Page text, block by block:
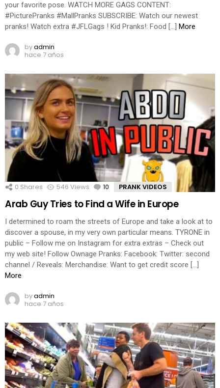
your favorite pose. WATCH MORE GAGS CONTENT:
#PicturePranks #MallPranks SUBSCRIBE: Watch our newest
pranks! Watch extra #JFLGags ! Kid Pranks!: Food […] More
byadmin
hace 7 años
0 Shares 546 Views 10 Comments
PRANK VIDEOS
Arab Guy Tries to Find a Wife in Europe
I determined to roam the streets of Europe and take a look at to
discover a spouse, in my very own particular means. TYRONE in
public – Follow me on Instagram for extra extras – Check out
my web site! Follow Ownage Pranks: Facebook: Twitter: second
channel / Reveals: Merchandise: Want to get credit score […]
More
byadmin
hace 7 años